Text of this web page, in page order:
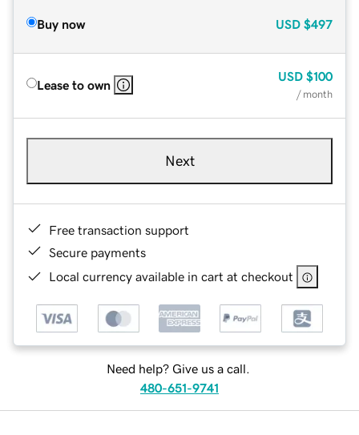
Buy now USD $497
Lease to own
USD $100
/ month
Next
Free transaction support
Secure payments
Local currency available in cart at checkout
Need help? Give us a call.
480-651-9741